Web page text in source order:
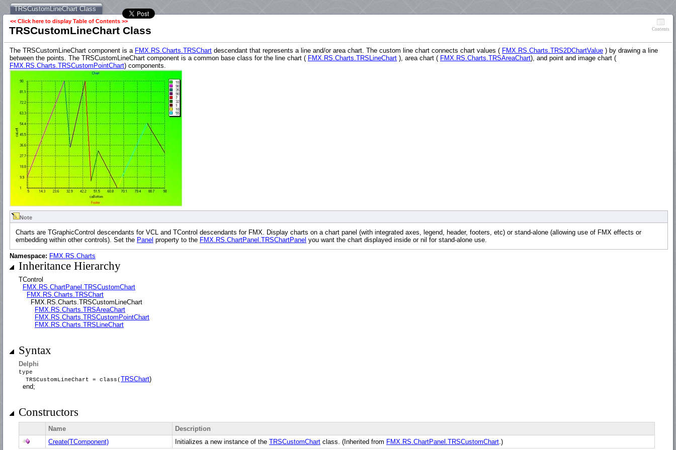
TRSCustomLineChart Class
<< Click here to display Table of Contents >>
TRSCustomLineChart Class Contents
The TRSCustomLineChart component is a FMX.RS.Charts.TRSChart descendant that represents a line and/or area chart. The custom line chart connects chart values ( FMX.RS.Charts.TRS2DChartValue ) by drawing a line
between the points. The TRSCustomLineChart component is a common base class for the line chart ( FMX.RS.Charts.TRSLineChart ), area chart ( FMX.RS.Charts.TRSAreaChart), and point and image chart (
FMX.RS.Charts.TRSCustomPointChart) components.
Note
Charts are TGraphicControl descendants for VCL and TControl descendants for FMX. Display charts on a chart panel (with integrated axes, legend, header, footers, etc) or stand-alone (allowing use of FMX effects or
embedding within other controls). Set the Panel property to the FMX.RS.ChartPanel.TRSChartPanel you want the chart displayed inside or nil for stand-alone use.
Namespace: FMX.RS.Charts
Inheritance Hierarchy
TControl
FMX.RS.ChartPanel.TRSCustomChart
FMX.RS.Charts.TRSChart
FMX.RS.Charts.TRSCustomLineChart
FMX.RS.Charts.TRSAreaChart
FMX.RS.Charts.TRSCustomPointChart
FMX.RS.Charts.TRSLineChart
Syntax
Delphi
type
TRSCustomLineChart = class(TRSChart)
end;
Constructors
Name
Description
Create(TComponent)
Initializes a new instance of the TRSCustomChart class. (Inherited from FMX.RS.ChartPanel.TRSCustomChart.)